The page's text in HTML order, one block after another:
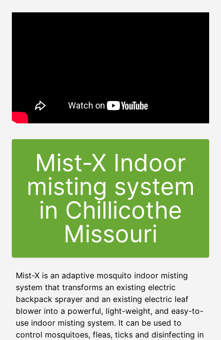
Mist-X Indoor
misting system
in Chillicothe
Missouri
Mist-X is an adaptive mosquito indoor misting
system that transforms an existing electric
backpack sprayer and an existing electric leaf
blower into a powerful, light-weight, and easy-to-
use indoor misting system. It can be used to
control mosquitoes, fleas, ticks and disinfecting in